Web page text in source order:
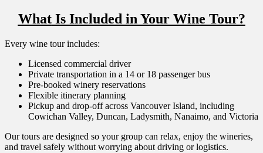
WhatIs Included in Your Wine Tour?
Every wine tour includes:
Licensed commercial driver
Private transportation in a 14 or 18 passenger bus
Pre-booked winery reservations
Flexible itinerary planning
Pickup and drop-off across Vancouver Island, including
Cowichan Valley, Duncan, Ladysmith, Nanaimo, and Victoria
Our tours are designed so your group can relax, enjoy the wineries,
and travel safely without worrying about driving or logistics.